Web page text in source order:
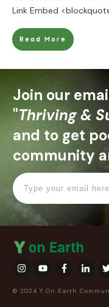
Link Embed
Read More
Join our
"Thriving &
and to get
community
© 2024 Y On Earth